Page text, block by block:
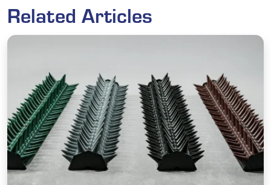
Related Articles